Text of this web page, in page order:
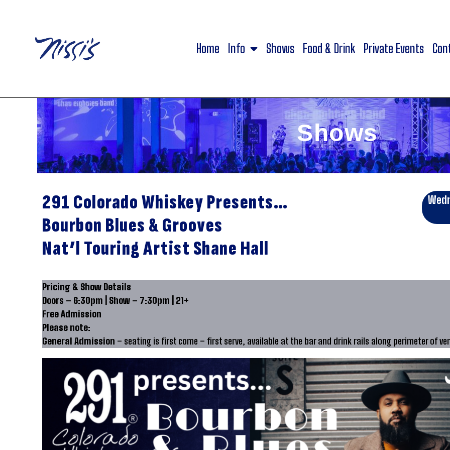
Home Info Shows Food & Drink Private Events
Shows
291 Colorado Whiskey Presents…
Bourbon Blues & Grooves
Nat’l Touring Artist Shane Hall
Pricing & Show Details
Doors – 6:30pm | Show – 7:30pm | 21+
Free Admission
Please note:
General Admission – seating is first come – first serve, available at the bar and drink rails along perimeter of